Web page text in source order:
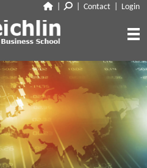
CLOSE
Contact Login